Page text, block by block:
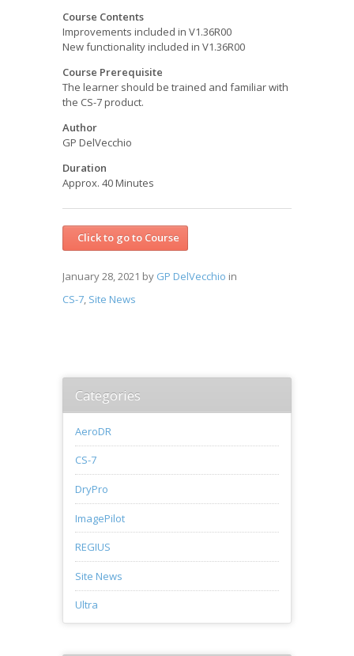
Course Contents
Improvements included in V1.36R00
New functionality included in V1.36R00
Course Prerequisite
The learner should be trained and familiar with
the CS-7 product.
Author
GP DelVecchio
Duration
Approx. 40 Minutes
Click to go to Course
January 28, 2021 by GP DelVecchio in
CS-7, Site News
Categories
AeroDR
CS-7
DryPro
ImagePilot
REGIUS
Site News
Ultra